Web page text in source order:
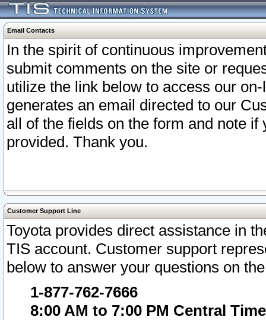
Email Contacts
In the spirit of continuous
submit comments on the site or
utilize the link below to access our
generates an email directed to our
all of the fields on the form and note
provided. Thank you.
Customer Support Line
Toyota provides direct assistance in
TIS account. Customer support
below to answer your questions on
1-877-762-7666
8:00 AM to 7:00 PM Central Time